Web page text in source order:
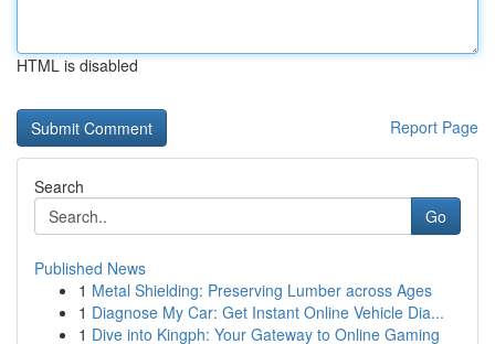
HTML is disabled
Report Page
Search
Go
Published News
1 Metal Shielding: Preserving Lumber across Ages
1 Diagnose My Car: Get Instant Online Vehicle Dia...
1 Dive into Kingph: Your Gateway to Online Gaming